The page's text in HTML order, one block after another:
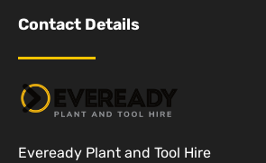
Contact Details
Eveready Plant and Tool Hire